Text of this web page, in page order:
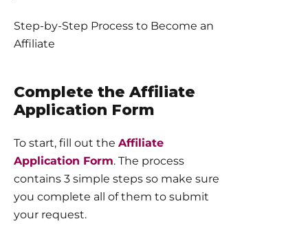
Step-by-Step Process to Become an
Affiliate
Complete the Affiliate
Application Form
To start, fill out the Affiliate
Application Form. The process
contains 3 simple steps so make sure
you complete all of them to submit
your request.